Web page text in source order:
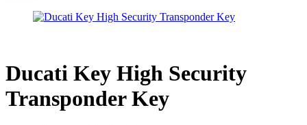
Ducati Key High Security
Transponder Key